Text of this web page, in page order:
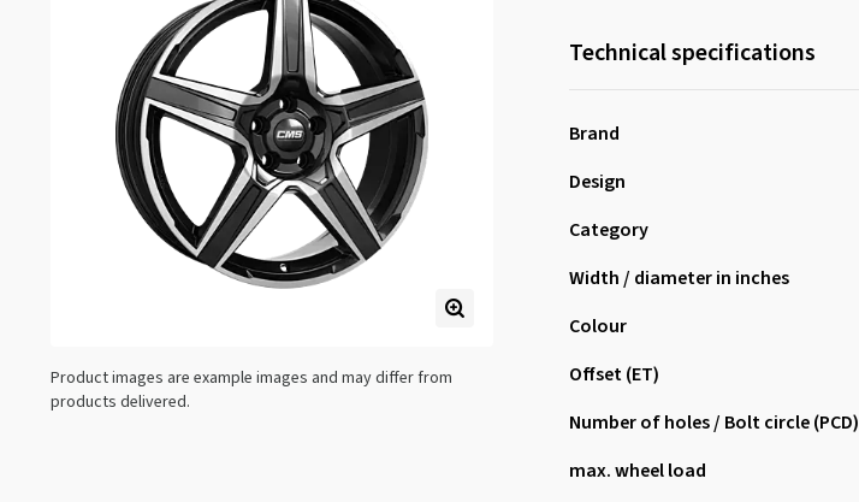
Product images are example images and may differ from
products delivered.
Technical specifications
Brand
Design
Category
Width / diameter in inches
Colour
Offset (ET)
Number of holes / Bolt circle (PCD)
max. wheel load